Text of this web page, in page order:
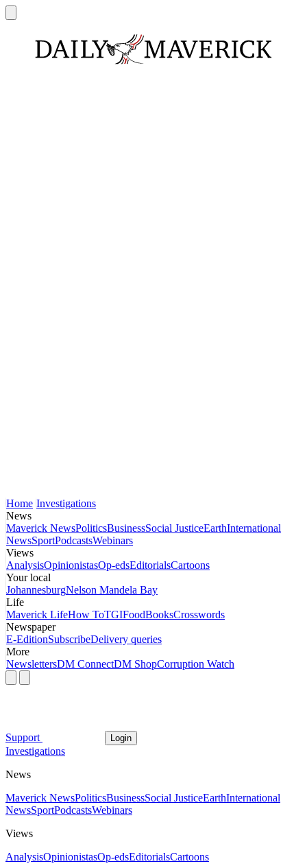
Home Investigations
News
Maverick NewsPoliticsBusinessSocial JusticeEarthInternational
NewsSportPodcastsWebinars
Views
AnalysisOpinionistasOp-edsEditorialsCartoons
Your local
JohannesburgNelson Mandela Bay
Life
Maverick LifeHow ToTGIFoodBooksCrosswords
Newspaper
E-EditionSubscribeDelivery queries
More
NewslettersDM ConnectDM ShopCorruption Watch
Support Login
Investigations
News
Maverick NewsPoliticsBusinessSocial JusticeEarthInternational
NewsSportPodcastsWebinars
Views
AnalysisOpinionistasOp-edsEditorialsCartoons